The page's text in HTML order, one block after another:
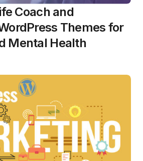
Coach and
Themes for
Mental Health